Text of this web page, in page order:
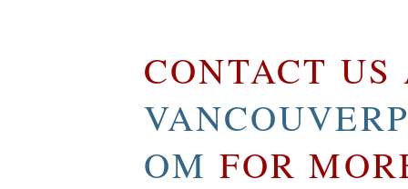
CONTACT US
OM FOR